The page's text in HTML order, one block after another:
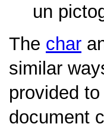
un
The char
similar
provided
document